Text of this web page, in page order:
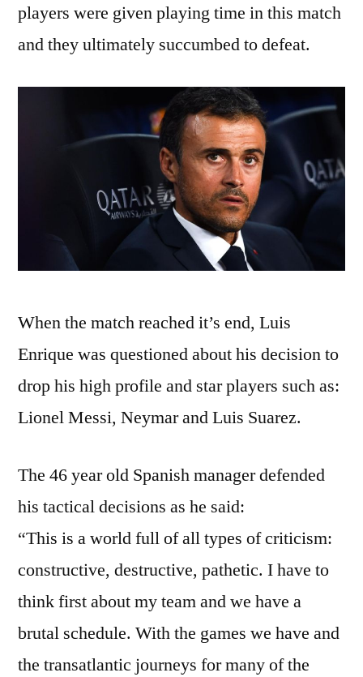
players were given playing time in this match
and they ultimately succumbed to defeat.
When the match reached it’s end, Luis
Enrique was questioned about his decision to
drop his high profile and star players such as:
Lionel Messi, Neymar and Luis Suarez.
The 46 year old Spanish manager defended
his tactical decisions as he said:
“This is a world full of all types of criticism:
constructive, destructive, pathetic. I have to
think first about my team and we have a
brutal schedule. With the games we have and
the transatlantic journeys for many of the